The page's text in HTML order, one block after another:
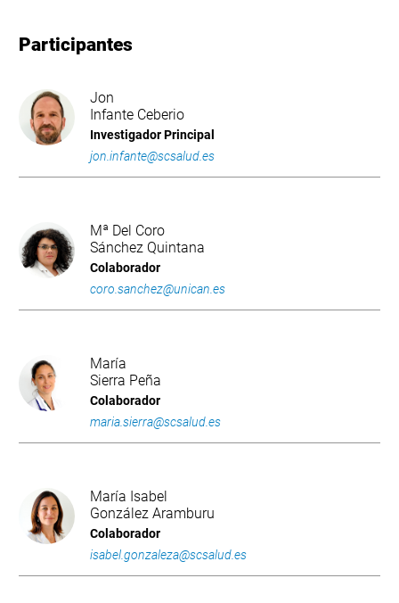
Participantes
Jon
Infante Ceberio
Investigador Principal
jon.infante@scsalud.es
Mª Del Coro
Sánchez Quintana
Colaborador
coro.sanchez@unican.es
María
Sierra Peña
Colaborador
maria.sierra@scsalud.es
María Isabel
González Aramburu
Colaborador
isabel.gonzaleza@scsalud.es